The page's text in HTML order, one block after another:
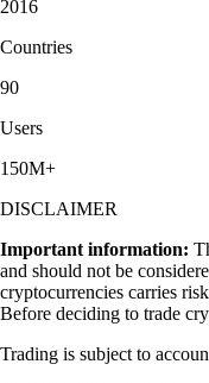
2016
Countries
90
Users
150M+
DISCLAIMER
Important information:
and should not be
cryptocurrencies carries
Before deciding to trade
Trading is subject to